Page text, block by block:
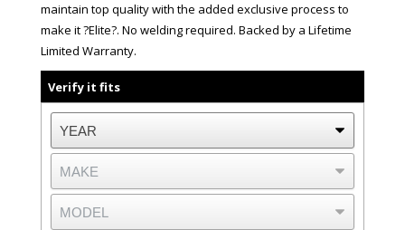
maintain top quality with the added exclusive process to
make it ?Elite?. No welding required. Backed by a Lifetime
Limited Warranty.
Verify it fits